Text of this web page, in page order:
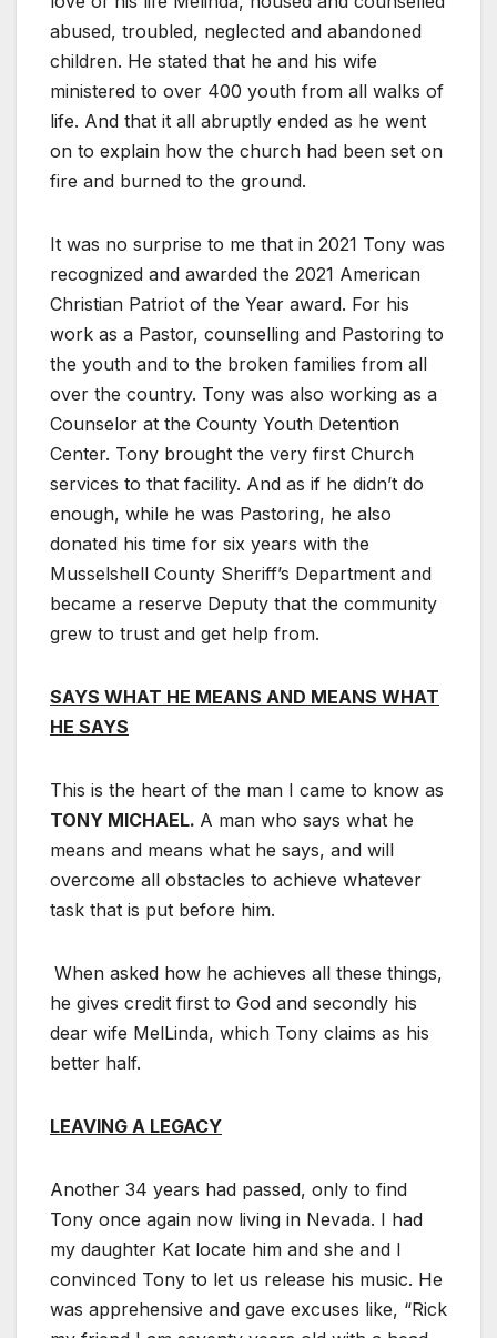
abused, troubled, neglected and abandoned
children. He stated that he and his wife
ministered to over 400 youth from all walks of
life. And that it all abruptly ended as he went
on to explain how the church had been set on
fire and burned to the ground.
It was no surprise to me that in 2021 Tony was
recognized and awarded the 2021 American
Christian Patriot of the Year award. For his
work as a Pastor, counselling and Pastoring to
the youth and to the broken families from all
over the country. Tony was also working as a
Counselor at the County Youth Detention
Center. Tony brought the very first Church
services to that facility. And as if he didn’t do
enough, while he was Pastoring, he also
donated his time for six years with the
Musselshell County Sheriff’s Department and
became a reserve Deputy that the community
grew to trust and get help from.
SAYS WHAT HE MEANS AND MEANS WHAT
HE SAYS
This is the heart of the man I came to know as
TONY MICHAEL. A man who says what he
means and means what he says, and will
overcome all obstacles to achieve whatever
task that is put before him.
When asked how he achieves all these things,
he gives credit first to God and secondly his
dear wife MelLinda, which Tony claims as his
better half.
LEAVING A LEGACY
Another 34 years had passed, only to find
Tony once again now living in Nevada. I had
my daughter Kat locate him and she and I
convinced Tony to let us release his music. He
was apprehensive and gave excuses like, “Rick